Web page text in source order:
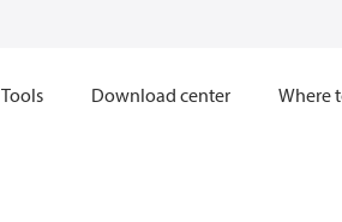
Tools Download center Where